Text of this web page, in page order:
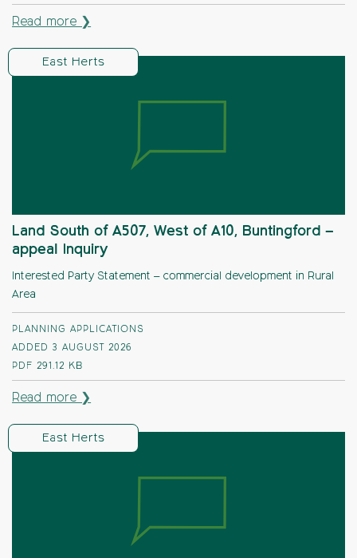
Read more ❯
East Herts
Land South of A507, West of A10, Buntingford –
appeal Inquiry
Interested Party Statement – commercial development in Rural
Area
PLANNING APPLICATIONS
ADDED 3 AUGUST 2026
PDF 291.12 KB
Read more ❯
East Herts